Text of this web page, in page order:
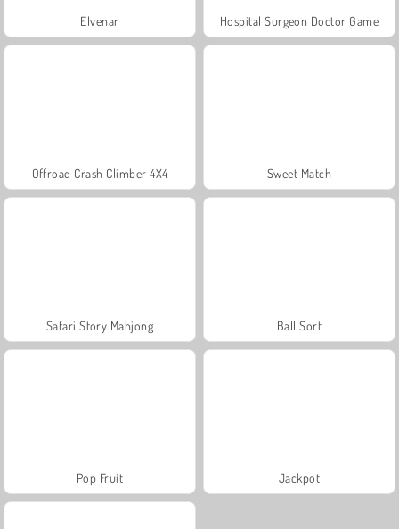
Elvenar Hospital Surgeon Doctor Game
Offroad Crash Climber 4X4 Sweet Match
Safari Story Mahjong Ball Sort
Pop Fruit Jackpot